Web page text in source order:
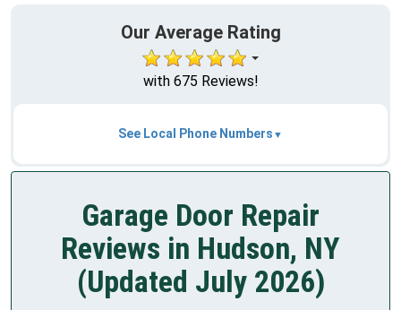
Our Average Rating
with 675 Reviews!
See Local Phone Numbers
Garage Door Repair
Reviews in Hudson, NY
(Updated July 2026)